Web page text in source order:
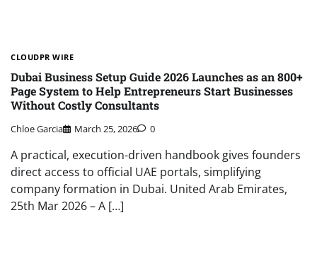
CLOUDPR WIRE
Dubai Business Setup Guide 2026 Launches as an 800+
Page System to Help Entrepreneurs Start Businesses
Without Costly Consultants
Chloe Garcia March 25, 2026 0
A practical, execution-driven handbook gives founders
direct access to official UAE portals, simplifying
company formation in Dubai. United Arab Emirates,
25th Mar 2026 – A […]